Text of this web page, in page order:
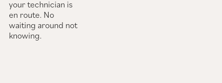
your technician is
en route. No
waiting around not
knowing.